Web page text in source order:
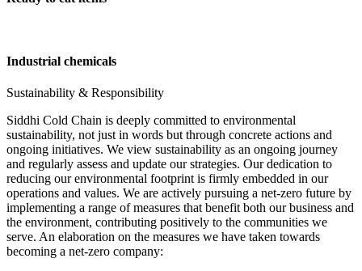
Industrial chemicals
Sustainability & Responsibility
Siddhi Cold Chain is deeply committed to environmental
sustainability, not just in words but through concrete actions and
ongoing initiatives. We view sustainability as an ongoing journey
and regularly assess and update our strategies. Our dedication to
reducing our environmental footprint is firmly embedded in our
operations and values. We are actively pursuing a net-zero future by
implementing a range of measures that benefit both our business and
the environment, contributing positively to the communities we
serve. An elaboration on the measures we have taken towards
becoming a net-zero company: